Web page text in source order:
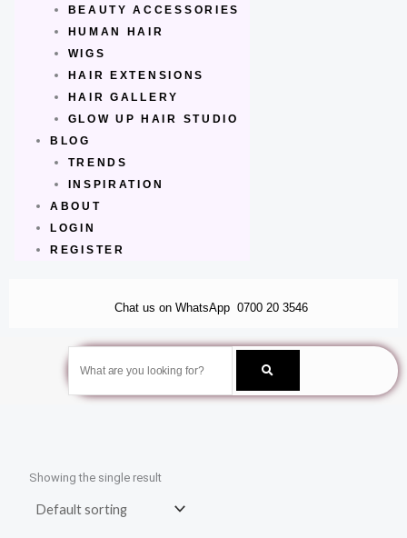
BEAUTY ACCESSORIES
HUMAN HAIR
WIGS
HAIR EXTENSIONS
HAIR GALLERY
GLOW UP HAIR STUDIO
BLOG
TRENDS
INSPIRATION
ABOUT
LOGIN
REGISTER
Chat us on WhatsApp 0700 20 3546
Search
Showing the single result